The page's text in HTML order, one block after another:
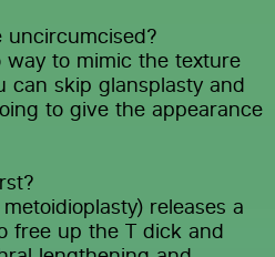
uncircumcised?
way to mimic the texture
can skip glansplasty and
to give the appearance
releases a
free up the T dick and